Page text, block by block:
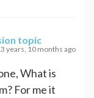
topic
years, 10 months ago
What is
For me it